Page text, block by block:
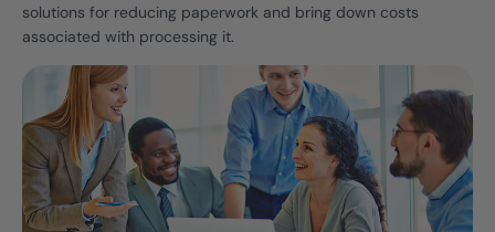
solutions for reducing paperwork and bring down costs
associated with processing it.